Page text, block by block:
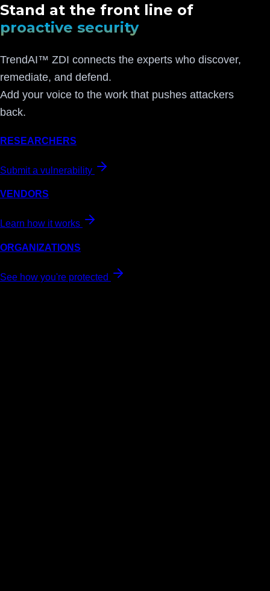
Stand at the front line of
proactive security
TrendAI™ ZDI connects the experts who discover,
remediate, and defend.
Add your voice to the work that pushes attackers
back.
RESEARCHERS
Submit a vulnerability
VENDORS
Learn how it works
ORGANIZATIONS
See how you're protected